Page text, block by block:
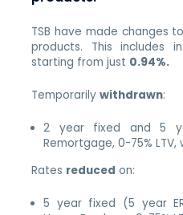
TSB have made changes
products. This includes
starting from just 0.94%.
Temporarilywithdrawn:
2 year fixed and 5
Remortgage, 0-75% LTV,
Rates reduced on:
5 year fixed (5 year